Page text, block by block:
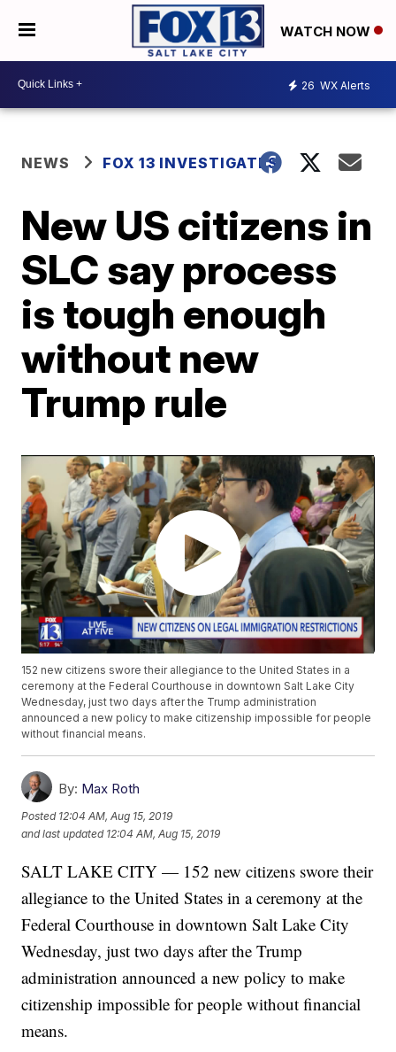
WATCH NOW
26 WX Alerts
NEWS FOX 13 INVESTIGATES
New US citizens in
SLC say process
is tough enough
without new
Trump rule
152 new citizens swore their allegiance to the United States in a
ceremony at the Federal Courthouse in downtown Salt Lake City
Wednesday, just two days after the Trump administration
announced a new policy to make citizenship impossible for people
without financial means.
By: Max Roth
Posted 12:04 AM, Aug 15, 2019
and last updated 12:04 AM, Aug 15, 2019
SALT LAKE CITY — 152 new citizens swore their
allegiance to the United States in a ceremony at the
Federal Courthouse in downtown Salt Lake City
Wednesday, just two days after the Trump
administration announced a new policy to make
citizenship impossible for people without financial
means.